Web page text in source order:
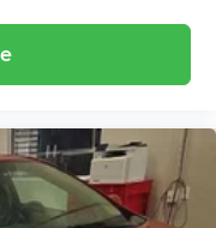
darker.
vehicle,
a more
off the